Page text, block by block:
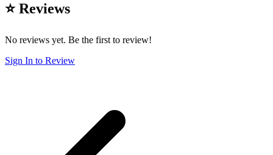
⭐ Reviews
No reviews yet. Be the first to review!
Sign In to Review